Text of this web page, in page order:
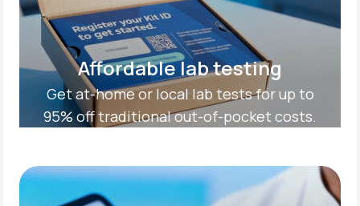
Affordable lab testing
Get at-home or local lab tests for up to
95% off traditional out-of-pocket costs.